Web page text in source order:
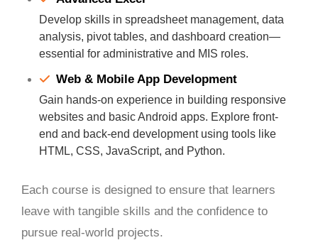
Develop skills in spreadsheet management, data
analysis, pivot tables, and dashboard creation—
essential for administrative and MIS roles.
Web & Mobile App Development
Gain hands-on experience in building responsive
websites and basic Android apps. Explore front-
end and back-end development using tools like
HTML, CSS, JavaScript, and Python.
Each course is designed to ensure that learners
leave with tangible skills and the confidence to
pursue real-world projects.